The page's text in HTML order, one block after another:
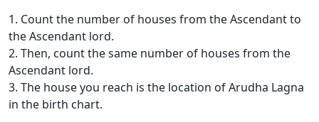
1. Count the number of houses from the Ascendant to
the Ascendant lord.
2. Then, count the same number of houses from the
Ascendant lord.
3. The house you reach is the location of Arudha Lagna
in the birth chart.